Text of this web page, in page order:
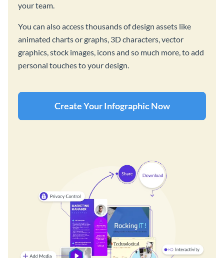
your team.
You can also access thousands of design assets like
animated charts or graphs, 3D characters, vector
graphics, stock images, icons and so much more, to add
personal touches to your design.
Create Your Infographic Now